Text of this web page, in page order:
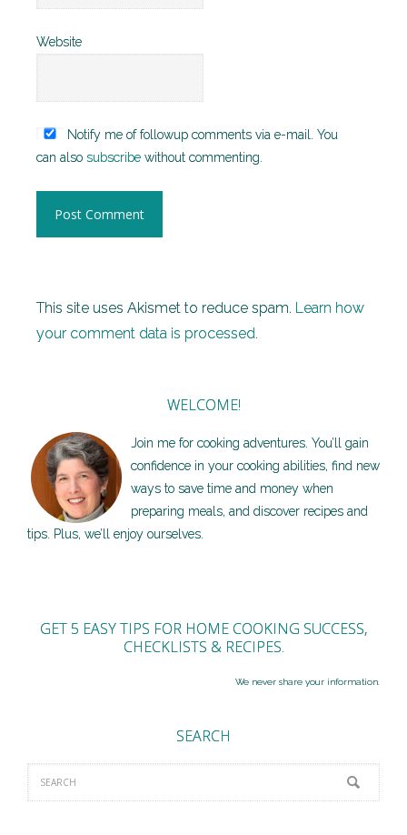
Website
Notify me of followup comments via e-mail. You
can also subscribe without commenting.
This site uses Akismet to reduce spam. Learn how
your comment data is processed.
WELCOME!
Join me for cooking adventures. You’ll gain
confidence in your cooking abilities, find new
ways to save time and money when
preparing meals, and discover recipes and
tips. Plus, we’ll enjoy ourselves.
GET 5 EASY TIPS FOR HOME COOKING SUCCESS,
CHECKLISTS & RECIPES.
We never share your information.
SEARCH